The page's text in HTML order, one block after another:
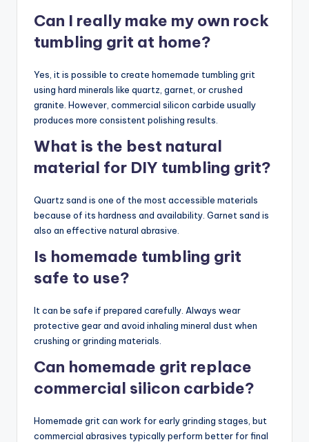
Can I really make my own rock
tumbling grit at home?
Yes, it is possible to create homemade tumbling grit
using hard minerals like quartz, garnet, or crushed
granite. However, commercial silicon carbide usually
produces more consistent polishing results.
What is the best natural
material for DIY tumbling grit?
Quartz sand is one of the most accessible materials
because of its hardness and availability. Garnet sand is
also an effective natural abrasive.
Is homemade tumbling grit
safe to use?
It can be safe if prepared carefully. Always wear
protective gear and avoid inhaling mineral dust when
crushing or grinding materials.
Can homemade grit replace
commercial silicon carbide?
Homemade grit can work for early grinding stages, but
commercial abrasives typically perform better for final